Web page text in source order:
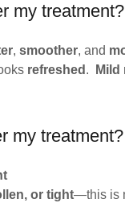
my treatment?
, smoother, and
refreshed . Mild
my treatment?
or tight—this is